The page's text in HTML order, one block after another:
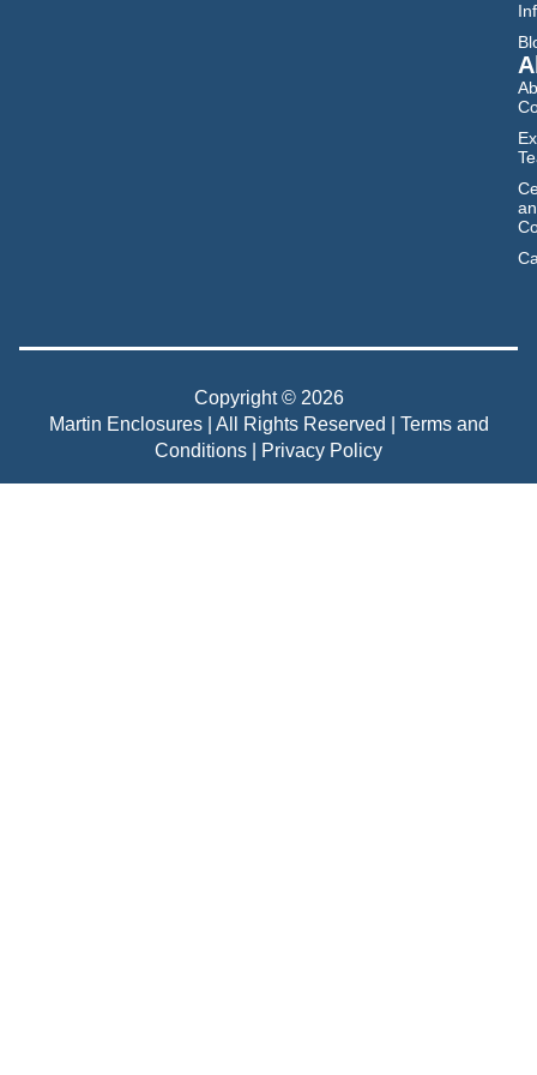
Copyright © 2026
Martin Enclosures | All Rights Reserved | Terms and
Conditions
Privacy Policy